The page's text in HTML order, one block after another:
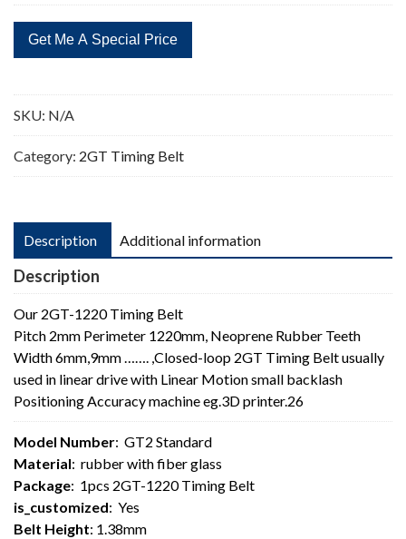
Belt
2GT
loop
Synchronous
Belt
SKU: N/A
Category: 2GT Timing Belt
Description Additional information
Description
Our 2GT-1220 Timing Belt
Pitch 2mm Perimeter 1220mm, Neoprene Rubber Teeth
Width 6mm,9mm ……. ,Closed-loop 2GT Timing Belt usually
used in linear drive with Linear Motion small backlash
Positioning Accuracy machine eg.3D printer.26
Model Number: GT2 Standard
Material: rubber with fiber glass
Package: 1pcs 2GT-1220 Timing Belt
is_customized: Yes
Belt Height: 1.38mm